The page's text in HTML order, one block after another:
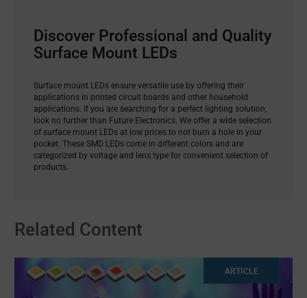
Discover Professional and Quality
Surface Mount LEDs
Surface mount LEDs ensure versatile use by offering their
applications in printed circuit boards and other household
applications. If you are searching for a perfect lighting solution,
look no further than Future Electronics. We offer a wide selection
of surface mount LEDs at low prices to not burn a hole in your
pocket. These SMD LEDs come in different colors and are
categorized by voltage and lens type for convenient selection of
products.
Related Content
ARTICLE